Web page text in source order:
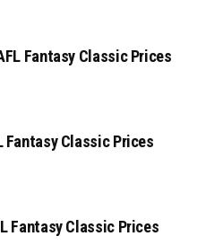
Fantasy Classic Prices
Fantasy Classic Prices
Fantasy Classic Prices